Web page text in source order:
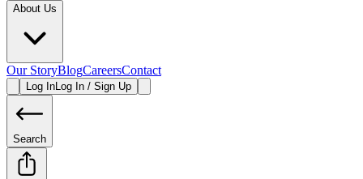
About Us
Our StoryBlogCareersContact
Log InLog In / Sign Up
Search